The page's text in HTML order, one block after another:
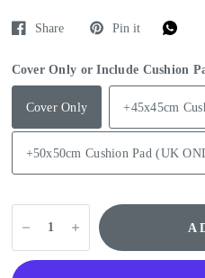
Share Pin it
Cover Only or Include Cushion
Cover Only +45x45cm
+50x50cm Cushion Pad (UK